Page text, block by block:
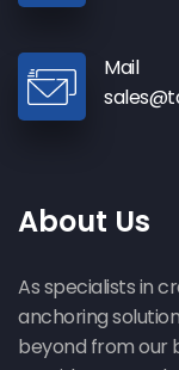
Mail
About Us
As specialists in
anchoring
beyond from our